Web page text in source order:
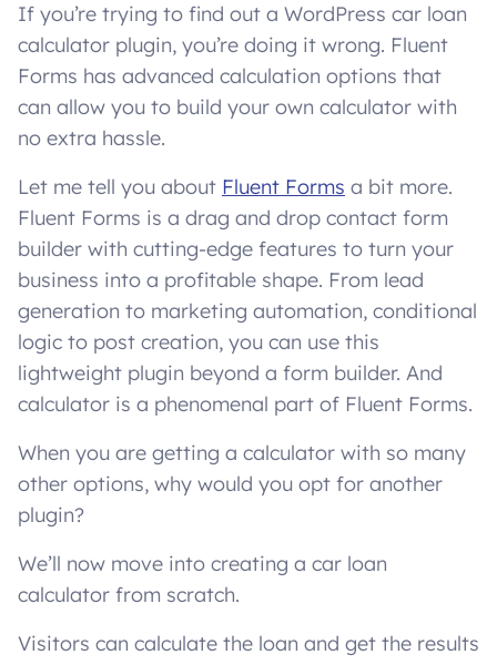
If you’re trying to find out a WordPress car loan
calculator plugin, you’re doing it wrong. Fluent
Forms has advanced calculation options that
can allow you to build your own calculator with
no extra hassle.
Let me tell you about Fluent Forms a bit more.
Fluent Forms is a drag and drop contact form
builder with cutting-edge features to turn your
business into a profitable shape. From lead
generation to marketing automation, conditional
logic to post creation, you can use this
lightweight plugin beyond a form builder. And
calculator is a phenomenal part of Fluent Forms.
When you are getting a calculator with so many
other options, why would you opt for another
plugin?
We’ll now move into creating a car loan
calculator from scratch.
Visitors can calculate the loan and get the results